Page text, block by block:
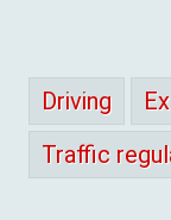
Driving
Traffic